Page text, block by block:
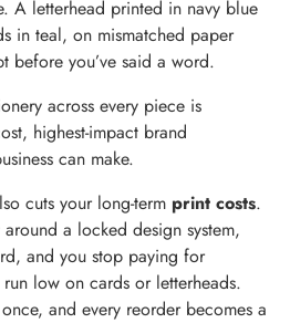
A letterhead printed in navy blue
in teal, on mismatched paper
before you’ve said a word.
across every piece is
highest-impact brand
can make.
cuts your long-term print costs.
a locked design system,
and you stop paying for
low on cards or letterheads.
and every reorder becomes a